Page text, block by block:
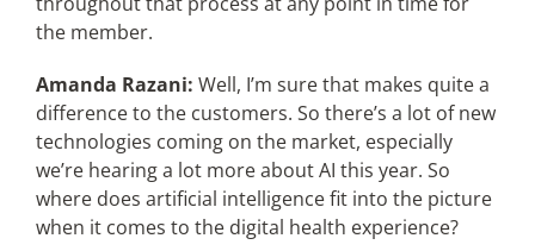
the member.
Amanda Razani: Well, I’m sure that makes quite a
difference to the customers. So there’s a lot of new
technologies coming on the market, especially
we’re hearing a lot more about AI this year. So
where does artificial intelligence fit into the picture
when it comes to the digital health experience?